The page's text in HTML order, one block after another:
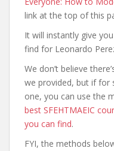
link at the top of this
It will instantly give
find for Leonardo
We don’t believe
we provided, but if for
one, you can use the
best SFEHTMAEIC
you can find.
FYI, the methods